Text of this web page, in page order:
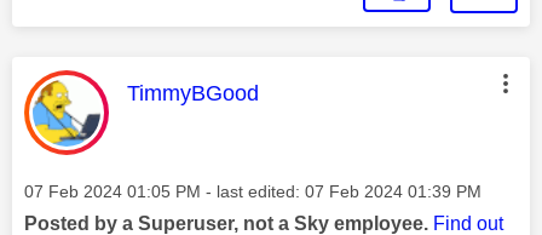
This message was authored by:
TimmyBGood
Message posted on
‎07 Feb 2024 01:05 PM - last edited: ‎07 Feb 2024 01:39 PM
Posted by a Superuser, not a Sky employee. Find out